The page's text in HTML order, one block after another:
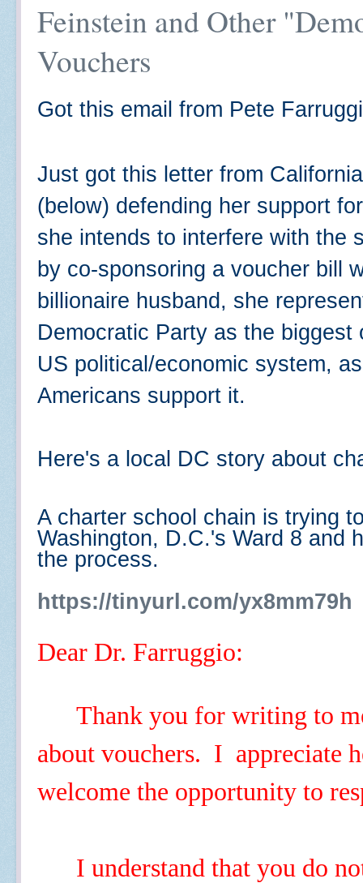
Feinstein and Other
Vouchers
Got this email from Pete
Just got this letter from
(below) defending her support
she intends to interfere with the
by co-sponsoring a voucher bill
billionaire husband, she
Democratic Party as the
US political/economic system,
Americans support it.
Here's a local DC story about
A charter school chain is trying
Washington, D.C.'s Ward 8 and
the process.
https://tinyurl.com/yx8mm79h
Dear Dr. Farruggio:
Thank you for writing to
about vouchers. I appreciate
welcome the opportunity to
I understand that you do